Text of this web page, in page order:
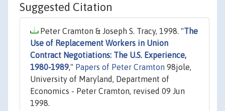
Suggested Citation
Peter Cramton & Joseph S. Tracy, 1998. "The
Use of Replacement Workers in Union
Contract Negotiations: The U.S. Experience,
1980-1989," Papers of Peter Cramton 98jole,
University of Maryland, Department of
Economics - Peter Cramton, revised 09 Jun
1998.